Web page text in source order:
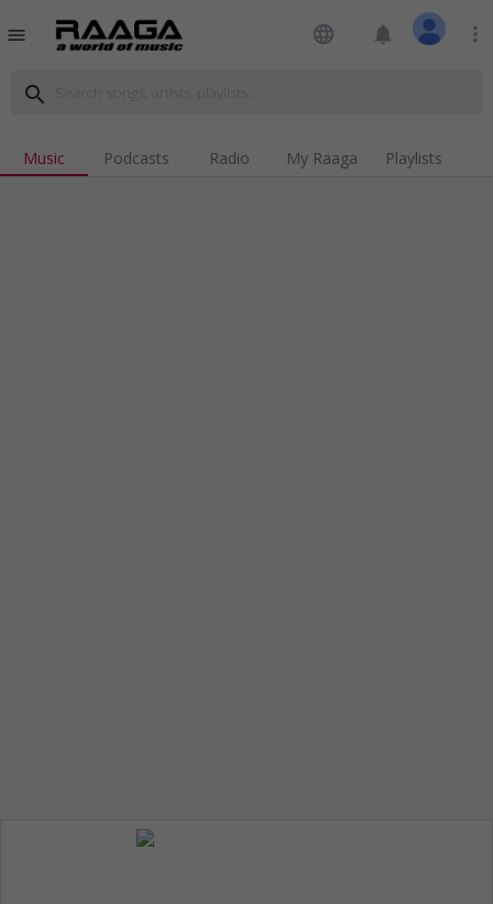
menu language notifications more_vert
search
Music Podcasts Radio My Raaga Playlists